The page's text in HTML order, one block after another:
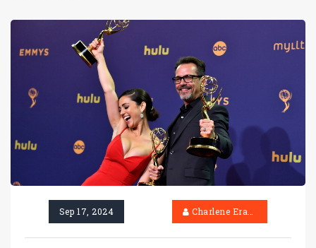
Sep 17, 2024 Charlene Erasmus